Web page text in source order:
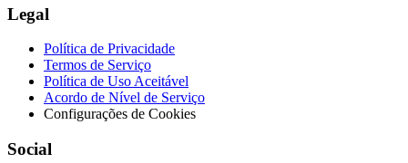
Legal
Política de Privacidade
Termos de Serviço
Política de Uso Aceitável
Acordo de Nível de Serviço
Configurações de Cookies
Social